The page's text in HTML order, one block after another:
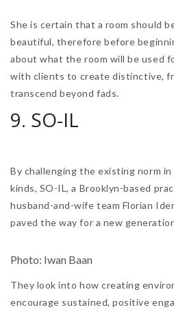
She is certain that a room should
beautiful, therefore before
about what the room will be used
with clients to create distinctive,
transcend beyond fads.
9. SO-IL
By challenging the existing norm
kinds, SO-IL, a Brooklyn-based
husband-and-wife team Florian
paved the way for a new
Photo: Iwan Baan
They look into how creating
encourage sustained, positive